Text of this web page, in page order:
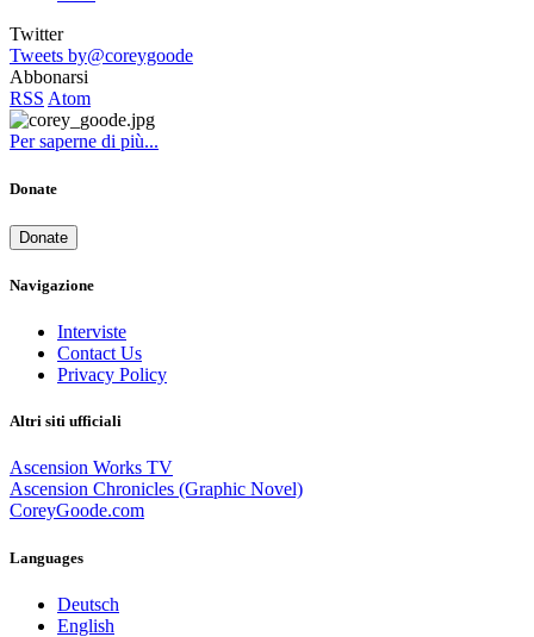
Twitter
Tweets by@coreygoode
Abbonarsi
RSS Atom
Per saperne di più...
Donate
Donate
Navigazione
Interviste
Contact Us
Privacy Policy
Altri siti ufficiali
Ascension Works TV
Ascension Chronicles (Graphic Novel)
CoreyGoode.com
Languages
Deutsch
English